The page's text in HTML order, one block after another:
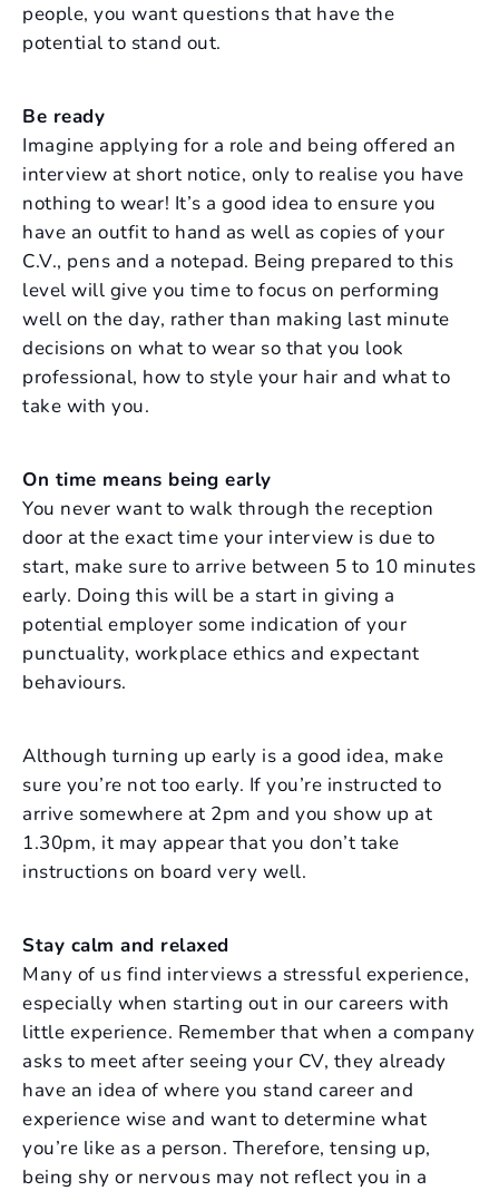
people, you want questions that have the
potential to stand out.
Be ready
Imagine applying for a role and being offered an
interview at short notice, only to realise you have
nothing to wear! It’s a good idea to ensure you
have an outfit to hand as well as copies of your
C.V., pens and a notepad. Being prepared to this
level will give you time to focus on performing
well on the day, rather than making last minute
decisions on what to wear so that you look
professional, how to style your hair and what to
take with you.
On time means being early
You never want to walk through the reception
door at the exact time your interview is due to
start, make sure to arrive between 5 to 10 minutes
early. Doing this will be a start in giving a
potential employer some indication of your
punctuality, workplace ethics and expectant
behaviours.
Although turning up early is a good idea, make
sure you’re not too early. If you’re instructed to
arrive somewhere at 2pm and you show up at
1.30pm, it may appear that you don’t take
instructions on board very well.
Stay calm and relaxed
Many of us find interviews a stressful experience,
especially when starting out in our careers with
little experience. Remember that when a company
asks to meet after seeing your CV, they already
have an idea of where you stand career and
experience wise and want to determine what
you’re like as a person. Therefore, tensing up,
being shy or nervous may not reflect you in a